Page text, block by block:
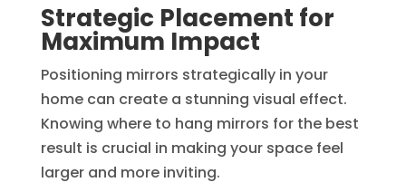
Strategic Placement for
Maximum Impact
Positioning mirrors strategically in your
home can create a stunning visual effect.
Knowing where to hang mirrors for the best
result is crucial in making your space feel
larger and more inviting.